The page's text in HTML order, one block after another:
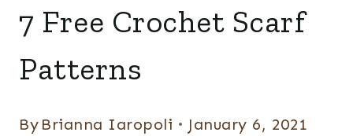
7 Free Crochet Scarf
Patterns
By Brianna Iaropoli January 6, 2021